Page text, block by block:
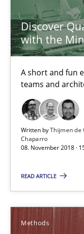
Discover
with the
A short and fun
teams and
Written byThijmen de
Chaparro
08. November 2018 ·
READ ARTICLE
Methods
Will Chaparro
08.11.2018
15 minutes
REQM guidance
A framework to drive
Methods
Fabrício Laguna